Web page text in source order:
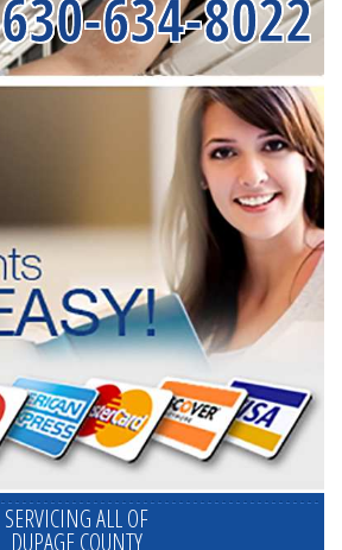
630-634-8022
SERVICING ALL OF
DUPAGE COUNTY